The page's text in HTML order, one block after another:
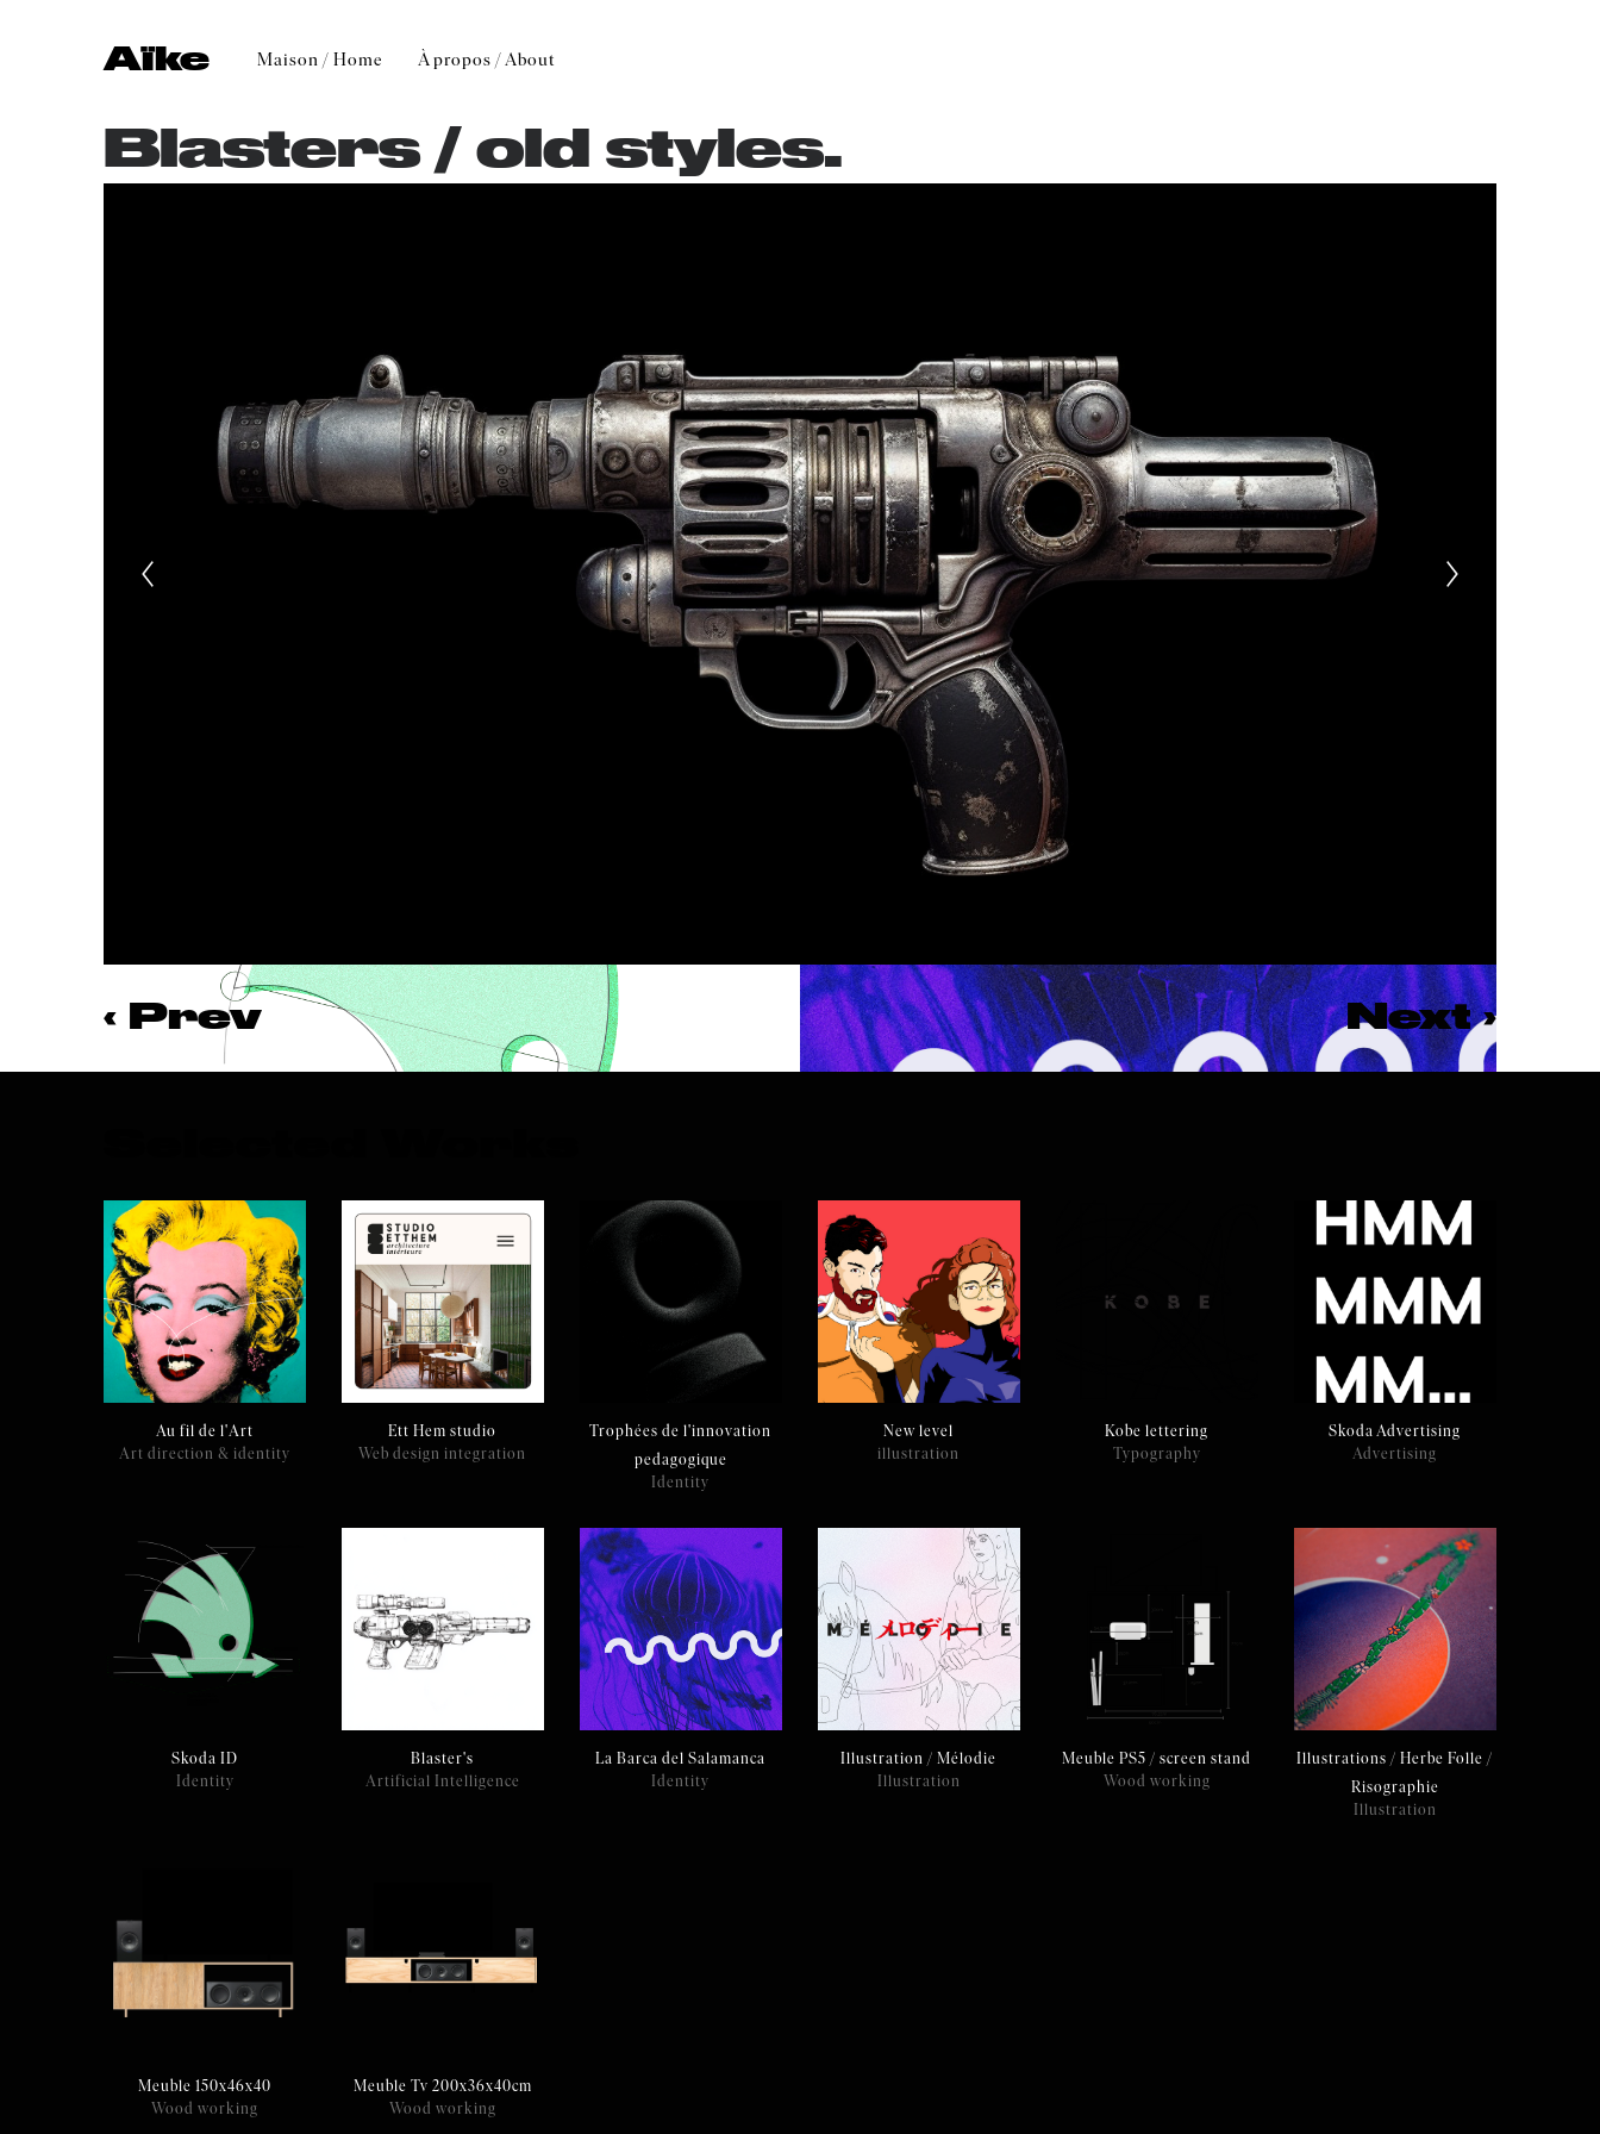
Aïke Maison / Home À propos / About
Blasters / old styles.
‹ Prev ›
Next
Au fil de l'Art
Art direction & identity
Ett Hem studio
Web design integration
Trophées de l'innovation
pedagogique
Identity
New level
illustration
Kobe lettering
Typography
Skoda Advertising
Advertising
Skoda ID
Identity
Blaster's
Artificial Intelligence
La Barca del Salamanca
Identity
Illustration / Mélodie
Illustration
Meuble PS5 / screen stand
Wood working
Illustrations / Herbe Folle /
Risographie
Illustration
Meuble 150x46x40
Wood working
Meuble Tv 200x36x40cm
Wood working